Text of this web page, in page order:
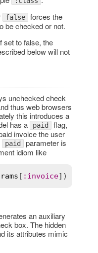
false forces the
be checked or not.
set to false, the
below will not
unchecked check
thus web browsers
this introduces a
has a paid flag,
invoice the user
paid parameter is
idiom like
[ : invoice
an auxiliary
box. The hidden
its attributes mimic